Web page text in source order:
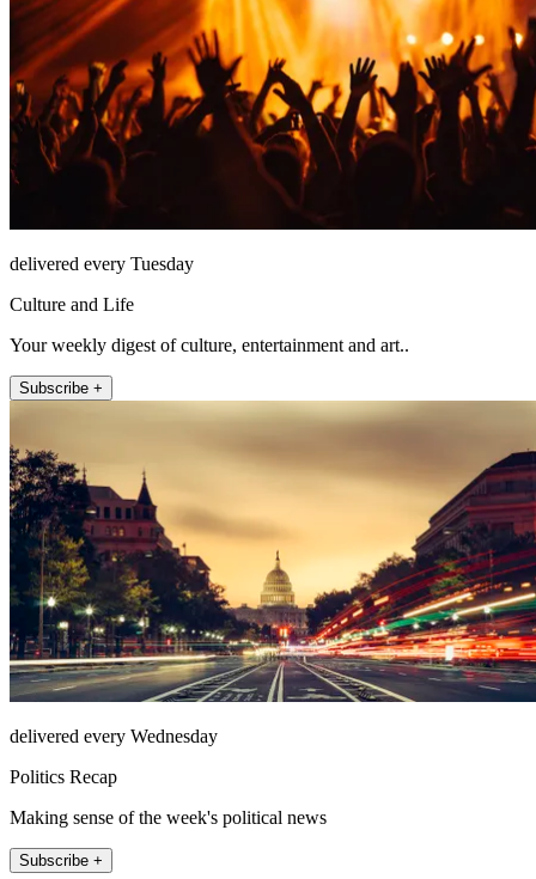
delivered every Tuesday
Culture and Life
Your weekly digest of culture, entertainment and art..
Subscribe +
delivered every Wednesday
Politics Recap
Making sense of the week's political news
Subscribe +